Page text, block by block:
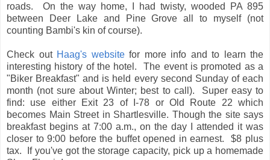
roads. On the way home, I had twisty, wooded PA 895
between Deer Lake and Pine Grove all to myself (not
counting Bambi's kin of course).
Check out Haag's websitefor more info and to learn the
interesting history of the hotel. The event is promoted as a
"Biker Breakfast" and is held every second Sunday of each
month (not sure about Winter; best to call). Super easy to
find: use either Exit 23 of I-78 or Old Route 22 which
becomes Main Street in Shartlesville. Though the site says
breakfast begins at 7:00 a.m., on the day I attended it was
closer to 9:00 before the buffet opened in earnest. $8 plus
tax. If you've got the storage capacity, pick up a homemade